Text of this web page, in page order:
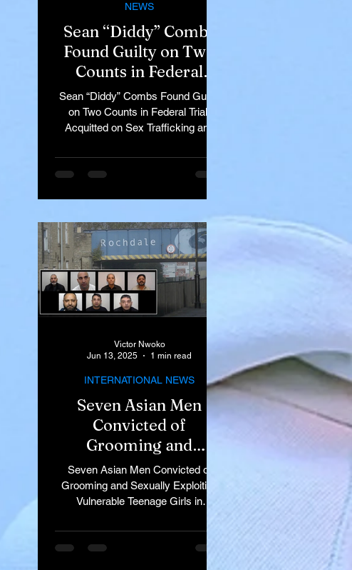
Sean “Diddy” Combs
Found Guilty on Two
Counts in Federal
Trial, Acquitted on Sex
Trafficking and
Racketeering Charges
Sean “Diddy” Combs Found Guilty
on Two Counts in Federal Trial,
Acquitted on Sex Trafficking and
NEWS
Seven Asian Men
Convicted of
Grooming and
Sexually Exploiting
Vulnerable Teenage
Girls in Rochdale
Seven Asian Men Convicted of
Grooming and Sexually Exploiting
Vulnerable Teenage Girls in
INTERNATIONAL NEWS
Victor Nwoko
Jun 13, 2025
1 min read